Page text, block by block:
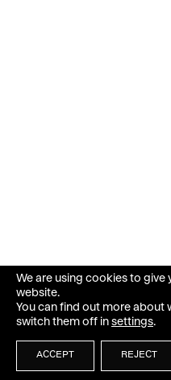
We are using cookies to
website.
You can find out more about
switch them off in settings.
ACCEPT REJECT